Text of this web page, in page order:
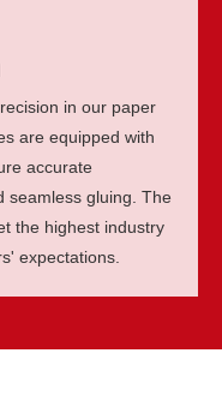
in our paper
are equipped with
accurate
seamless gluing. The
the highest industry
expectations.